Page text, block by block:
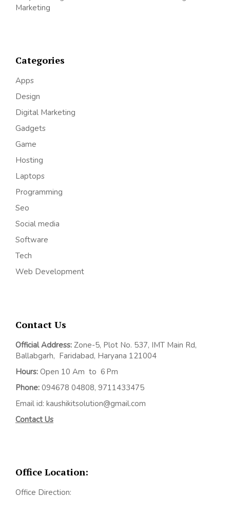
Marketing
Categories
Apps
Design
Digital Marketing
Gadgets
Game
Hosting
Laptops
Programming
Seo
Social media
Software
Tech
Web Development
Contact Us
Official Address: Zone-5, Plot No. 537, IMT Main Rd,
Ballabgarh, Faridabad, Haryana 121004
Hours: Open 10 Am to 6 Pm
Phone: 094678 04808, 9711433475
Email id: kaushikitsolution@gmail.com
Contact Us
Office Location:
Office Direction: